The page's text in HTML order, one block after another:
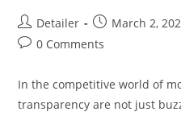
Post
author:
Detailer
Post
published:
March 2,
Post0 Comments
In the competitive world of
transparency are not just